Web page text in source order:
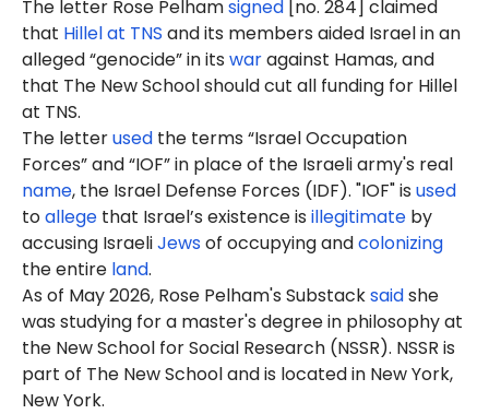
The letter Rose Pelhamsigned [no. 284] claimed
that Hillel at TNS and its members aided Israel in an
alleged “genocide” in its waragainst Hamas, and
that The New School should cut all funding for Hillel
at TNS.
The letterused the terms “Israel Occupation
Forces” and “IOF” in place of the Israeli army's real
name, the Israel Defense Forces (IDF). "IOF" is used
toallege that Israel’s existence is illegitimate by
accusing IsraeliJewsof occupying andcolonizing
the entire land.
As of May 2026, Rose Pelham's Substacksaidshe
was studying for a master's degree in philosophy at
the New School for Social Research (NSSR). NSSR is
part of The New School and is located in New York,
New York.